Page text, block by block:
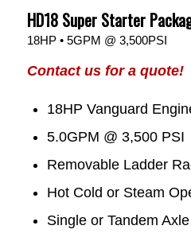
HD18 Super Starter
18HP • 5GPM @ 3,500PSI
Contact us for a quote!
18HP Vanguard
5.0GPM @ 3,500 PSI
Removable Ladder
Hot Cold or Steam
Single or Tandem